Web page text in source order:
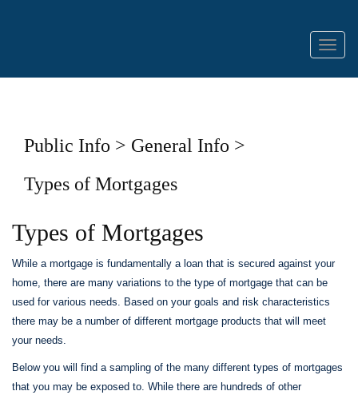
Menu
Public Info > General Info >
Types of Mortgages
Types of Mortgages
While a mortgage is fundamentally a loan that is secured against your
home, there are many variations to the type of mortgage that can be
used for various needs. Based on your goals and risk characteristics
there may be a number of different mortgage products that will meet
your needs.
Below you will find a sampling of the many different types of mortgages
that you may be exposed to. While there are hundreds of other